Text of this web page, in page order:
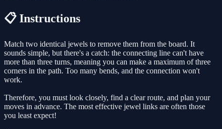
📋 Instructions
Match two identical jewels to remove them from the board. It
sounds simple, but there's a catch: the connecting line can't have
more than three turns, meaning you can make a maximum of three
corners in the path. Too many bends, and the connection won't
work.
Therefore, you must look closely, find a clear route, and plan your
moves in advance. The most effective jewel links are often those
you least expect!